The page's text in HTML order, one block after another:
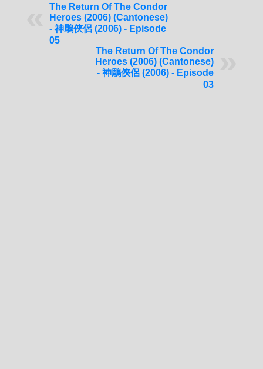
The Return Of The Condor
Heroes (2006) (Cantonese)
- 神鵰俠侶 (2006) - Episode
05
The Return Of The Condor
Heroes (2006) (Cantonese)
- 神鵰俠侶 (2006) - Episode
03